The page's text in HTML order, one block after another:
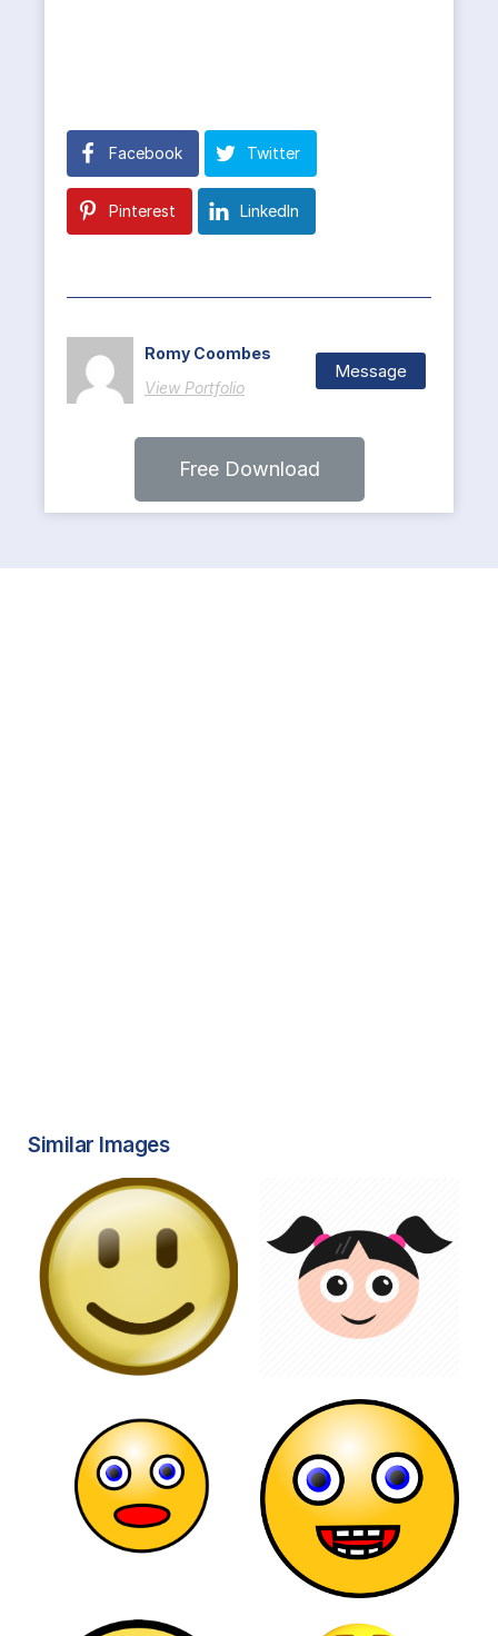
Facebook Twitter
Pinterest LinkedIn
Romy Coombes
View Portfolio
Message
Free Download
Similar Images